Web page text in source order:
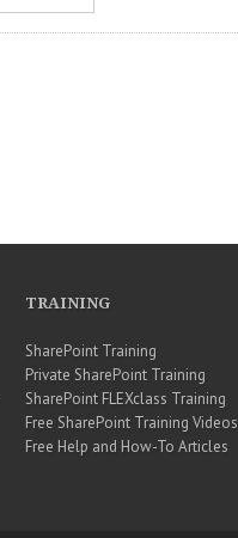
TRAINING
SharePoint Training
Private SharePoint Training
SharePoint FLEXclass Training
Free SharePoint Training Videos
Free Help and How-To Articles